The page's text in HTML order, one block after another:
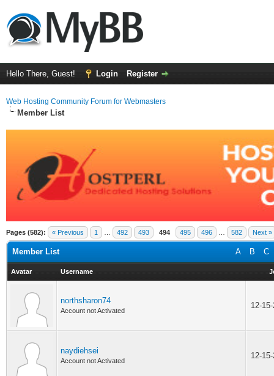
Hello There, Guest! Login Register
Web Hosting Community Forum for Webmasters
Member List
Pages (582): « Previous 1 492 493 494 495 496 582 Next »
A B C
Member List
Avatar Username
northsharon74
Account not Activated
12-
naydiehsei
Account not Activated
12-